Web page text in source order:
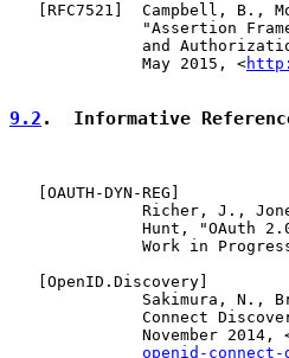
RFC7521 ]  Campbell, B.,
"Assertion
and
              May 2015, <
9.2 .  Informative
   [
OAUTH-DYN-REG ]
Richer, J.,
Hunt, "OAuth
Work in
   [
OpenID.Discovery]
Sakimura, N.,
Connect
November 2014,
openid-